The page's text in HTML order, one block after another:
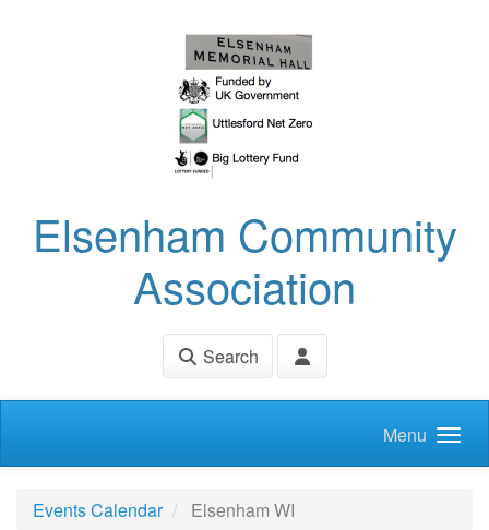
Elsenham Community
Association
Search
Menu
Events Calendar Elsenham WI